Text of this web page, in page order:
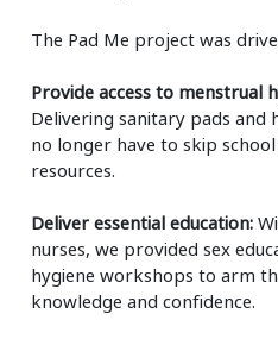
The Pad Me project was
Provide access to menstrual
Delivering sanitary pads and
no longer have to skip
resources.
Deliver essential education:
nurses, we provided sex
hygiene workshops to arm
knowledge and confidence.